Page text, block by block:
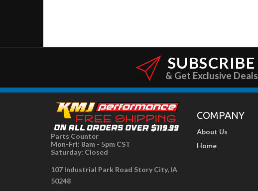
SUBSCRIBE
& Get Exclusive Deals
Parts Counter
Mon-Fri: 8am - 5pm CST
Saturday: Closed
107 Industrial Park Road Story City, IA
50248
COMPANY
About Us
Home